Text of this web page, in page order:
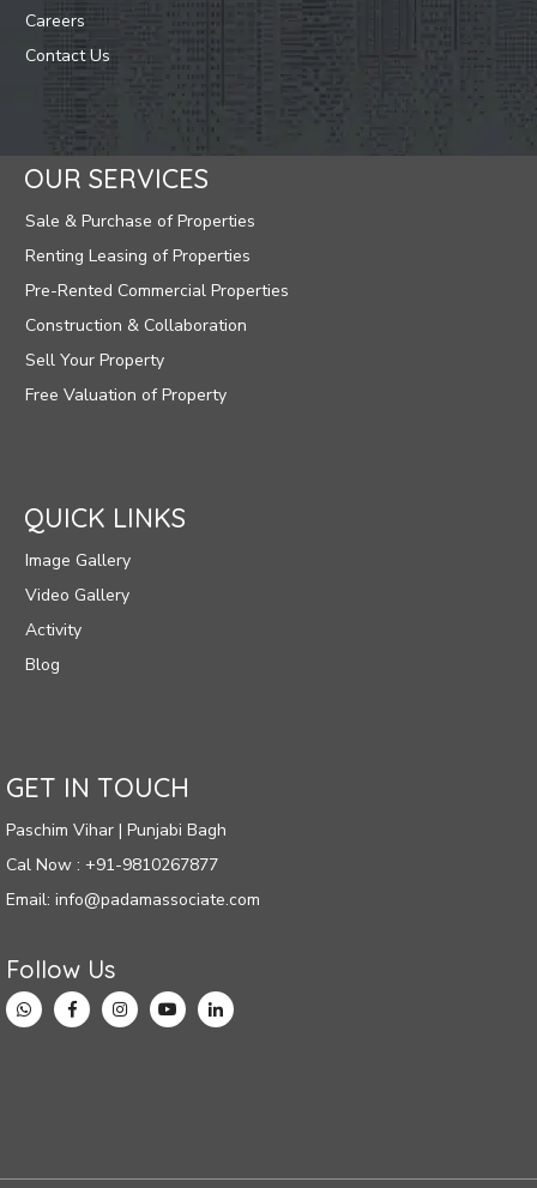
Careers
Contact Us
OUR SERVICES
Sale & Purchase of Properties
Renting Leasing of Properties
Pre-Rented Commercial Properties
Construction & Collaboration
Sell Your Property
Free Valuation of Property
QUICK LINKS
Image Gallery
Video Gallery
Activity
Blog
GET IN TOUCH
Paschim Vihar | Punjabi Bagh
Cal Now : +91-9810267877
Email: info@padamassociate.com
Follow Us